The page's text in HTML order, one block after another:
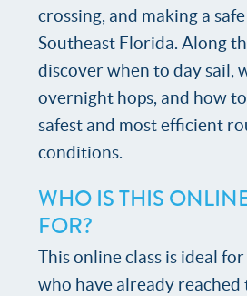
crossing, and making a
Southeast Florida. Along
discover when to day sail,
overnight hops, and how
safest and most efficient
conditions.
WHO IS THIS
FOR?
This online class is ideal
who have already reached